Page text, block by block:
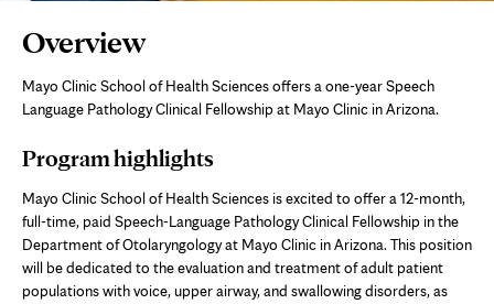
Page
Content
Overview
Mayo Clinic School of Health Sciences offers a one-year Speech
Language Pathology Clinical Fellowship at Mayo Clinic in Arizona.
Program highlights
Mayo Clinic School of Health Sciences is excited to offer a 12-month,
full-time, paid Speech-Language Pathology Clinical Fellowship in the
Department of Otolaryngology at Mayo Clinic in Arizona. This position
will be dedicated to the evaluation and treatment of adult patient
populations with voice, upper airway, and swallowing disorders, as